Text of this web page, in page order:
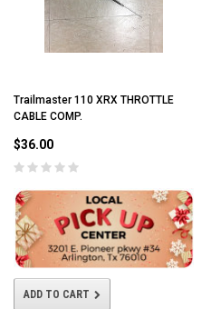
Trailmaster 110 XRX THROTTLE
CABLE COMP.
$36.00
ADD TO CART